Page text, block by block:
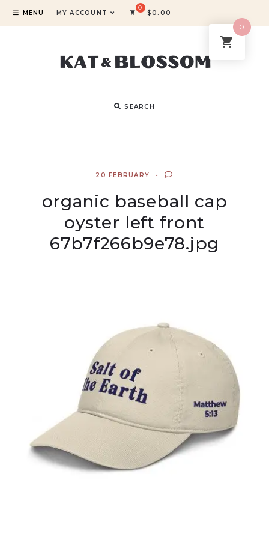
MENU MY ACCOUNT $0.00
SEARCH
20 FEBRUARY
organic baseball cap
oyster left front
67b7f266b9e78.jpg
0